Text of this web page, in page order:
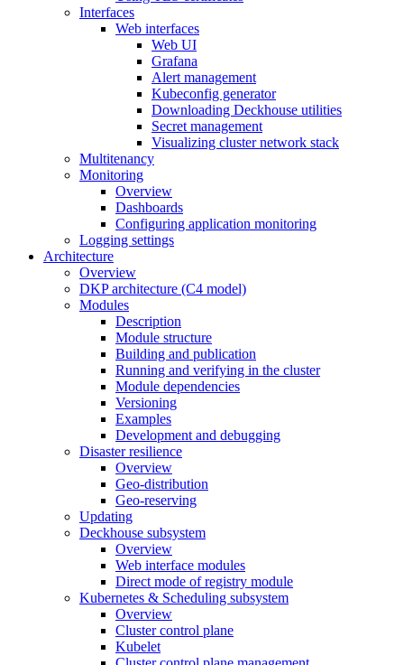
Interfaces
Web interfaces
Web UI
Grafana
Alert management
Kubeconfig generator
Downloading Deckhouse utilities
Secret management
Visualizing cluster network stack
Multitenancy
Monitoring
Overview
Dashboards
Configuring application monitoring
Logging settings
Architecture
Overview
DKP architecture (C4 model)
Modules
Description
Module structure
Building and publication
Running and verifying in the cluster
Module dependencies
Versioning
Examples
Development and debugging
Disaster resilience
Overview
Geo-distribution
Geo-reserving
Updating
Deckhouse subsystem
Overview
Web interface modules
Direct mode of registry module
Kubernetes & Scheduling subsystem
Overview
Cluster control plane
Kubelet